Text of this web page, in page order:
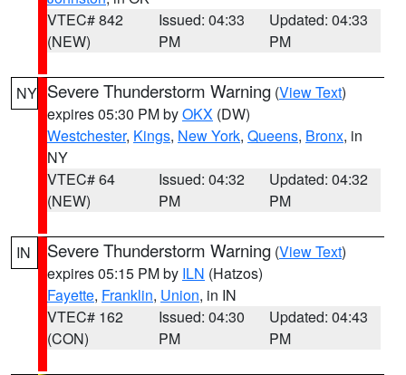
VTEC# 842
(NEW)
Issued: 04:33
PM
Updated: 04:33
PM
NY Severe Thunderstorm Warning (View Text)
expires 05:30 PM byOKX (DW)
Westchester, Kings, New York, Queens, Bronx, in
NY
VTEC# 64
(NEW)
Issued: 04:32
PM
Updated: 04:32
PM
IN Severe Thunderstorm Warning (View Text)
expires 05:15 PM by ILN (Hatzos)
Fayette, Franklin, Union, in IN
VTEC# 162
(CON)
Issued: 04:30
PM
Updated: 04:43
PM